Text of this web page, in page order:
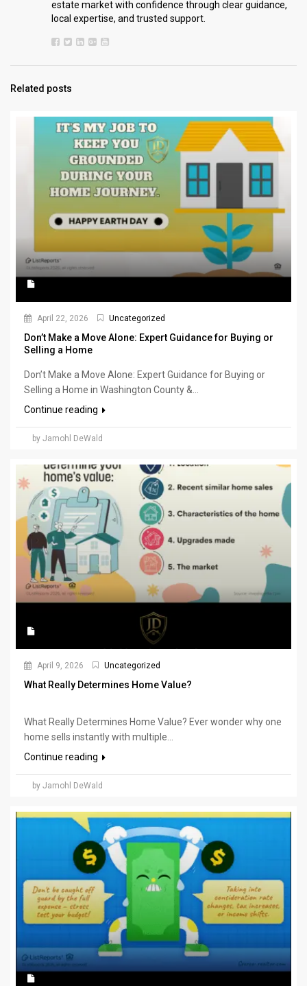
estate market with confidence through clear guidance,
local expertise, and trusted support.
Related posts
April 22, 2026 Uncategorized
Don’t Make a Move Alone: Expert Guidance for Buying or
Selling a Home
Don’t Make a Move Alone: Expert Guidance for Buying or
Selling a Home in Washington County &...
Continue reading
by Jamohl DeWald
April 9, 2026 Uncategorized
What Really Determines Home Value?
What Really Determines Home Value? Ever wonder why one
home sells instantly with multiple...
Continue reading
by Jamohl DeWald